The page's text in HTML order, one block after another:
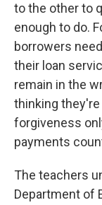
to the other to
enough to do.
borrowers
their loan
remain in the
thinking
forgiveness
payments
The teachers
Department of